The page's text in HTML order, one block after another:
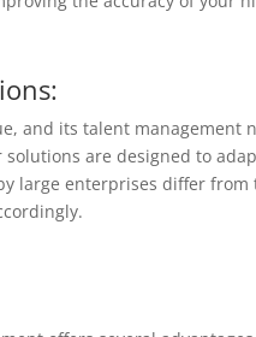
and its talent management
are designed to
large enterprises differ